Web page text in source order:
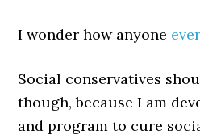
I wonder how anyone
Social conservatives
though, because I am
and program to cure